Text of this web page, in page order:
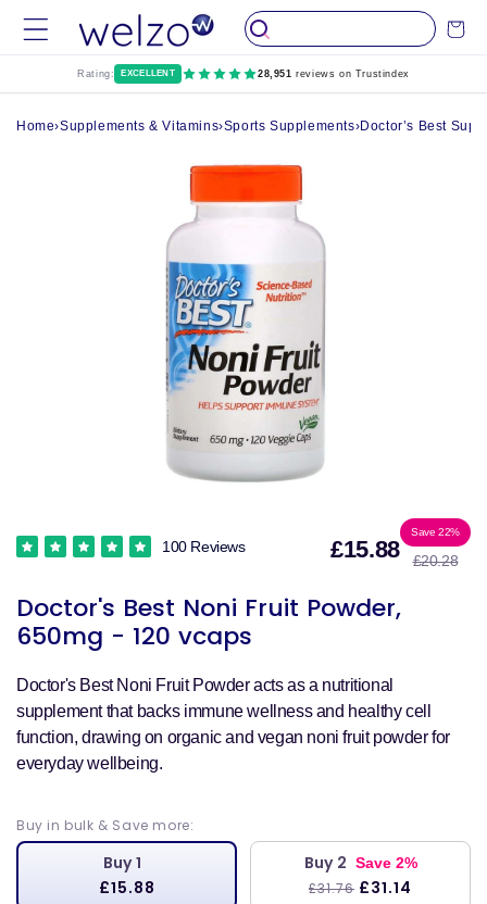
Skip to
content
Cart
Rating: EXCELLENT 28,951 reviews on Trustindex
Home›Supplements & Vitamins›Sports Supplements›Doctor’s Best
Doctor's Best Noni Fruit Powder,
650mg - 120 vcaps
100 Reviews £15.88Sale
price
Save 22%
£20.28
Doctor's Best Noni Fruit Powder acts as a nutritional
supplement that backs immune wellness and healthy cell
function, drawing on organic and vegan noni fruit powder for
everyday wellbeing.
Buy in bulk & Save more:
Buy 1
£15.88
Buy 2 Save 2%
£31.76 £31.14